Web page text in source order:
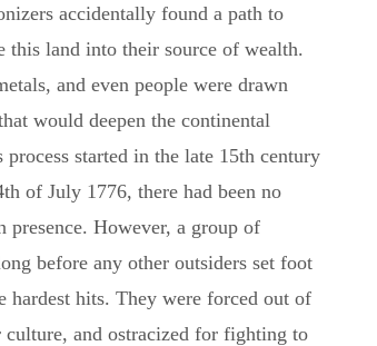
accidentally found a path to
this land into their source of wealth.
and even people were drawn
would deepen the continental
started in the late 15th century
of July 1776, there had been no
However, a group of
before any other outsiders set foot
hardest hits. They were forced out of
and ostracized for fighting to